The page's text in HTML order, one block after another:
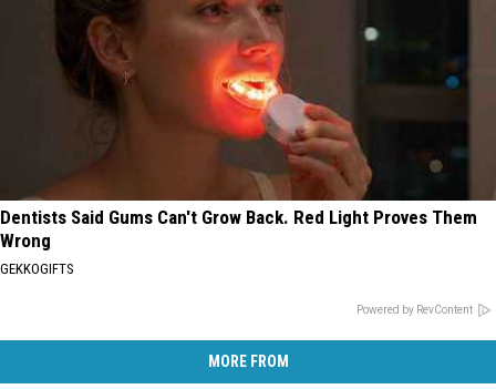
Dentists Said Gums Can't Grow Back. Red Light Proves Them
Wrong
GEKKOGIFTS
Powered by RevContent
MORE FROM